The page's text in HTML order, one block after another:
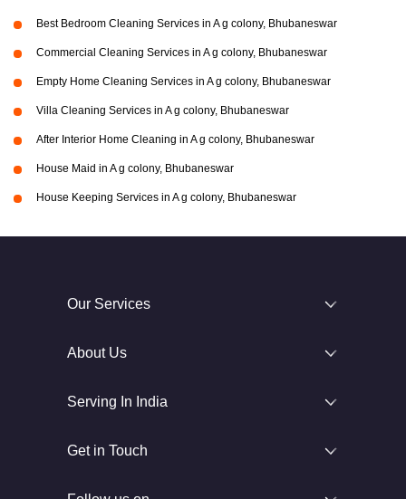
Best Bedroom Cleaning Services in A g colony, Bhubaneswar
Commercial Cleaning Services in A g colony, Bhubaneswar
Empty Home Cleaning Services in A g colony, Bhubaneswar
Villa Cleaning Services in A g colony, Bhubaneswar
After Interior Home Cleaning in A g colony, Bhubaneswar
House Maid in A g colony, Bhubaneswar
House Keeping Services in A g colony, Bhubaneswar
Our Services
About Us
Serving In India
Get in Touch